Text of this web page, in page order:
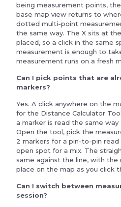
being measurement points,
base map view returns to
dotted multi-point
the same way. The X sits at
placed, so a click in the same
measurement is enough to
measurement runs on a fresh
Can I pick points that are
markers?
Yes. A click anywhere on the
for the Distance Calculator
a marker is read the same
Open the tool, pick the
2 markers for a pin-to-pin read
open spot for a mix. The
same against the line, with the
place on the map as you click
Can I switch between
session?